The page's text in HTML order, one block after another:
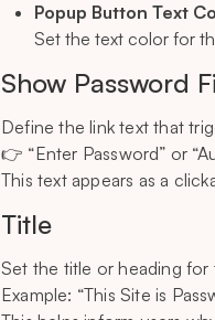
Popup Button Text
Set the text color for
Show Password
Define the link text that
👉 “Enter Password” or
This text appears as a
Title
Set the title or heading for
Example: “This Site is